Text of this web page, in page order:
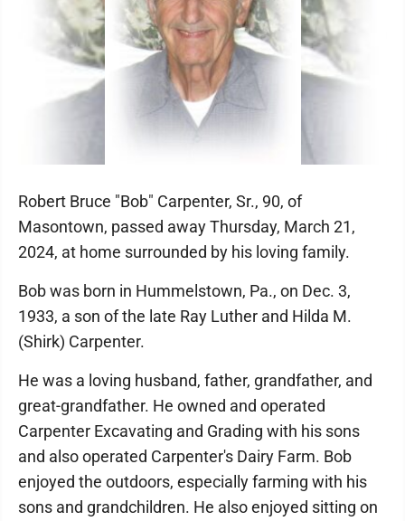
Robert Bruce "Bob" Carpenter, Sr., 90, of
Masontown, passed away Thursday, March 21,
2024, at home surrounded by his loving family.
Bob was born in Hummelstown, Pa., on Dec. 3,
1933, a son of the late Ray Luther and Hilda M.
(Shirk) Carpenter.
He was a loving husband, father, grandfather, and
great-grandfather. He owned and operated
Carpenter Excavating and Grading with his sons
and also operated Carpenter's Dairy Farm. Bob
enjoyed the outdoors, especially farming with his
sons and grandchildren. He also enjoyed sitting on